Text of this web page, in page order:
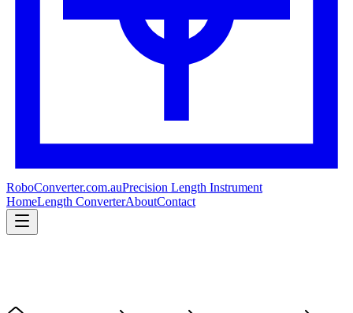
RoboConverter.com.auPrecision Length Instrument
HomeLength ConverterAboutContact